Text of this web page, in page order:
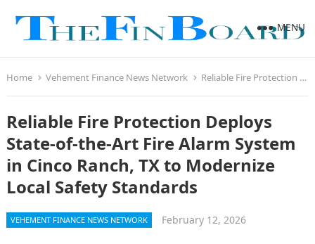
MENU
Home Vehement Finance News Network Reliable Fire Protection Deploys State-of-the-Art Fire Alarm System in Cinco Ranch, TX to Modernize Local Safety Standards
Reliable Fire Protection Deploys
State-of-the-Art Fire Alarm System
in Cinco Ranch, TX to Modernize
Local Safety Standards
VEHEMENT FINANCE NEWS NETWORK February 12, 2026